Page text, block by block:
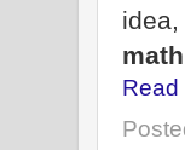
idea,
Read